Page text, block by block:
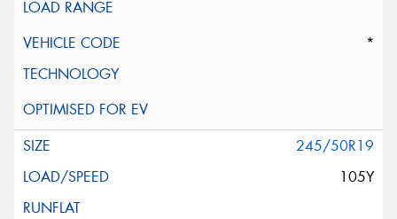
*
245/50R19
105Y